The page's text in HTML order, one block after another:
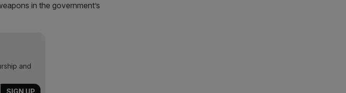
in the government’s
and